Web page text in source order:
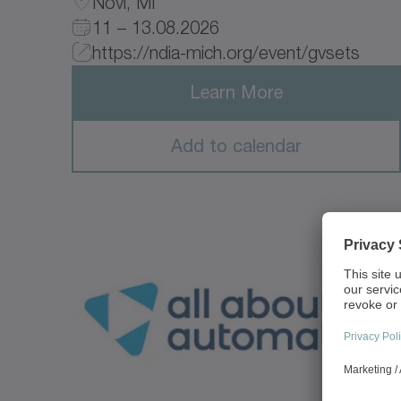
11 – 13.08.2026
https://ndia-mich.org/event/gvsets
Learn More
Add to calendar